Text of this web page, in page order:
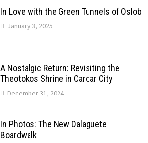
In Love with the Green Tunnels of Oslob
January 3, 2025
A Nostalgic Return: Revisiting the
Theotokos Shrine in Carcar City
December 31, 2024
In Photos: The New Dalaguete
Boardwalk